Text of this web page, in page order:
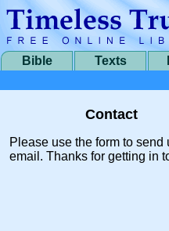
Bible Texts
Contact
Please use the form to send
email. Thanks for getting in